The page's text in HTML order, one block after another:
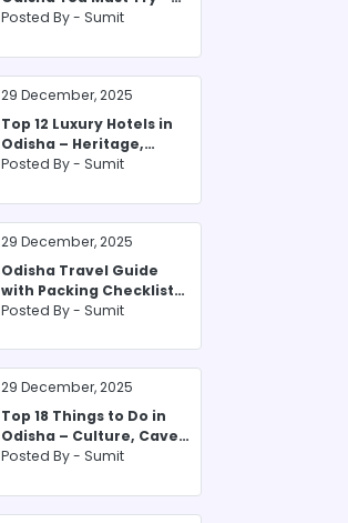
From Pakhala to Sweets
Posted By - Sumit
29 December, 2025
Top 12 Luxury Hotels in
Odisha – Heritage,
Beachfront & Forest
Posted By - Sumit
29 December, 2025
Odisha Travel Guide
with Packing Checklist
for 2025
Posted By - Sumit
29 December, 2025
Top 18 Things to Do in
Odisha – Culture, Caves
& Coastal Bliss
Posted By - Sumit